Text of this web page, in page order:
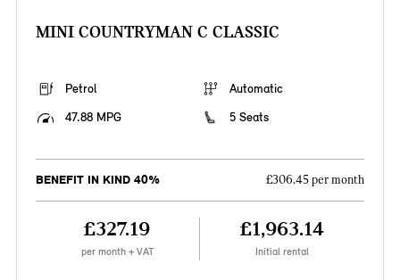
MINI COUNTRYMAN C CLASSIC
Petrol
Automatic
47.88 MPG
5 Seats
BENEFIT IN KIND 40% £306.45 per month
£327.19
per month + VAT
£1,963.14
Initial rental